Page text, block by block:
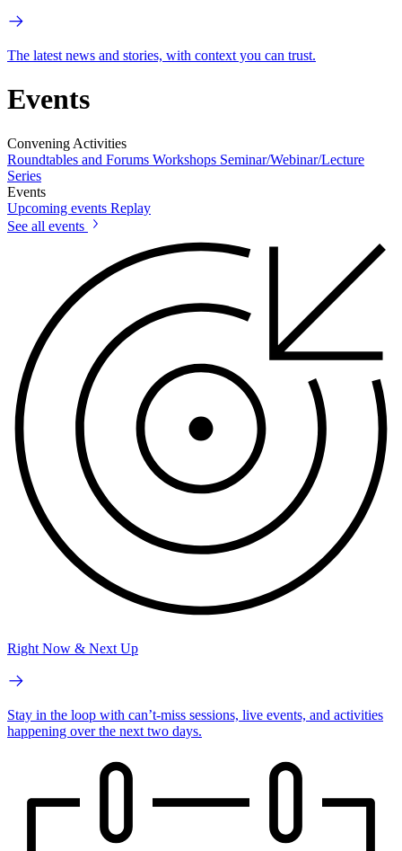
The latest news and stories, with context you can trust.
Events
Convening Activities
Roundtables and Forums Workshops Seminar/Webinar/Lecture
Series
Events
Upcoming events Replay
See all events
Right Now & Next Up
Stay in the loop with can’t-miss sessions, live events, and activities
happening over the next two days.